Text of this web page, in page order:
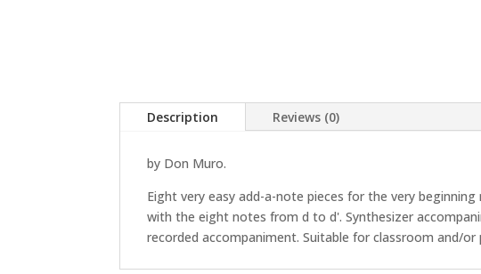
Description Reviews (0)
by Don Muro.
Eight very easy add-a-note pieces for the very
with the eight notes from d to d'. Synthesizer
recorded accompaniment. Suitable for classroom and/